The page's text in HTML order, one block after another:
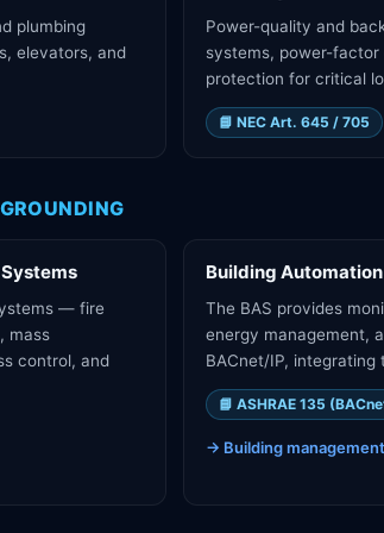
plumbing
elevators, and
Power-quality and
systems, power-
protection for critical
📘 NEC Art. 645 / 705
— fire
mass
control, and
Building
The BAS provides
energy management,
BACnet/IP, integrating
📘 ASHRAE 135
→ Building